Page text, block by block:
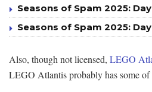
Seasons of Spam 2025:
Seasons of Spam 2025:
Also, though not licensed, LEGO
LEGO Atlantis probably has some